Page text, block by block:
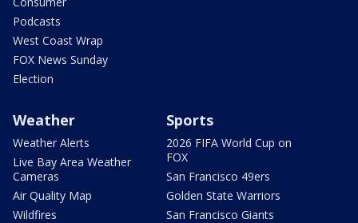
Podcasts
West Coast Wrap
FOX News Sunday
Election
Weather
Weather Alerts
Live Bay Area Weather
Cameras
Air Quality Map
Wildfires
Sports
2026 FIFA World Cup on
FOX
San Francisco 49ers
Golden State Warriors
San Francisco Giants